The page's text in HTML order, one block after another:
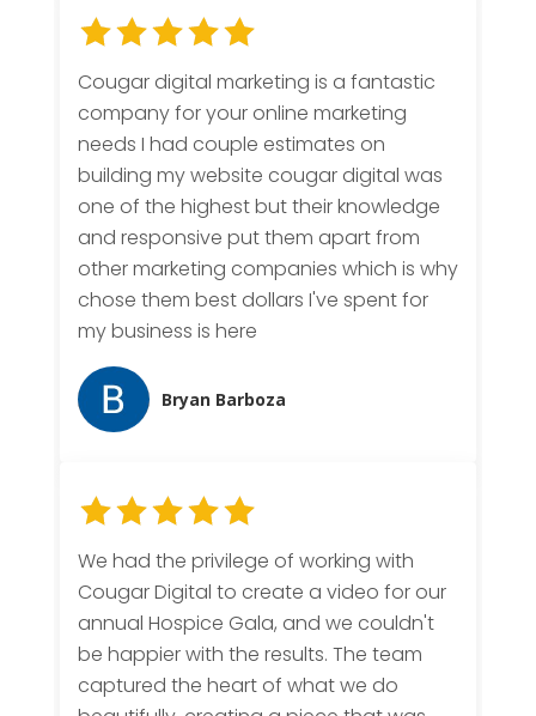
Cougar digital marketing is a fantastic
company for your online marketing
needs I had couple estimates on
building my website cougar digital was
one of the highest but their knowledge
and responsive put them apart from
other marketing companies which is why
chose them best dollars I've spent for
my business is here
Bryan Barboza
We had the privilege of working with
Cougar Digital to create a video for our
annual Hospice Gala, and we couldn't
be happier with the results. The team
captured the heart of what we do